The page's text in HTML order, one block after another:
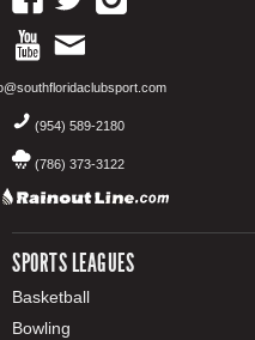
(954) 589-2180
(786) 373-3122
SPORTS LEAGUES
Basketball
Bowling